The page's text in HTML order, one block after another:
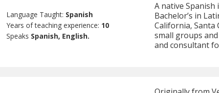
Language Taught: Spanish
Years of teaching experience: 10
Speaks Spanish, English.
A native
Bachelor’s in
California, Santa
small groups
and consultant